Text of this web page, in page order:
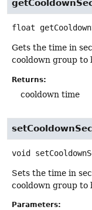
float
Gets the time in
cooldown group to
Returns:
cooldown time
void
Sets the time in
cooldown group to
Parameters: